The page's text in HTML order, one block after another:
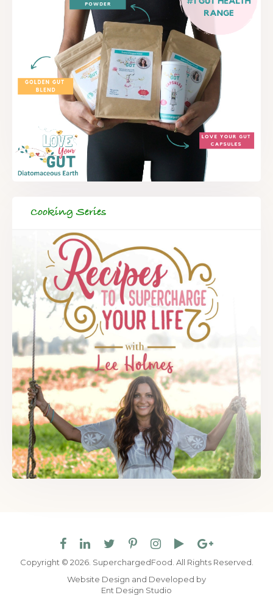
Cooking Series
Copyright © 2026. SuperchargedFood. All Rights Reserved.
Website Design and Developed by
Ent Design Studio